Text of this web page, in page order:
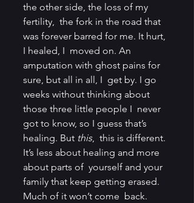
the other side, the loss of my
fertility,  the fork in the road that
was forever barred for me. It hurt,
I healed, I  moved on. An
amputation with ghost pains for
sure, but all in all, I  get by. I go
weeks without thinking about
those three little people I  never
got to know, so I guess that’s
healing. But this,  this is different.
It’s less about healing and more
about parts of  yourself and your
family that keep getting erased.
Much of it won’t come  back.